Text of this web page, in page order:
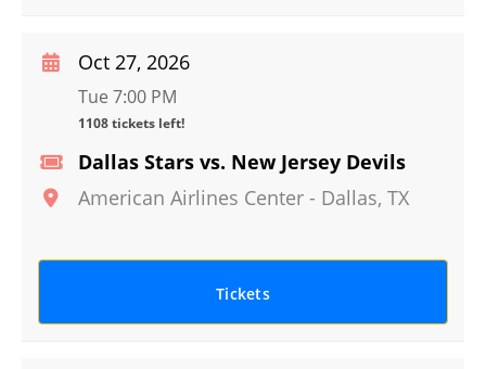
Dallas Stars vs. New Jersey Devils
American Airlines Center - Dallas, TX
Oct 27, 2026
Tue 7:00 PM
1108 tickets left!
Tickets